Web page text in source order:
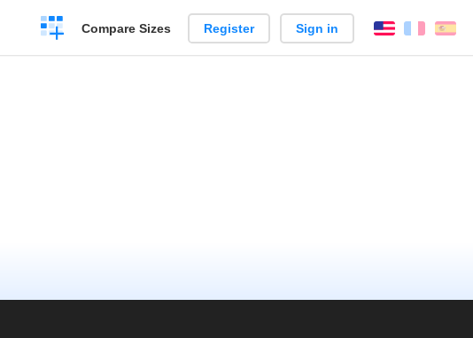
Create
a
Compare Sizes Register Sign in English